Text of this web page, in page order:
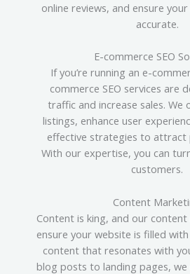
online reviews, and ensure
accurate.
E-commerce SEO
If you’re running an e-
commerce SEO services are
traffic and increase sales.
listings, enhance user
effective strategies to attract
With our expertise, you can
customers.
Content
Content is king, and our
ensure your website is filled
content that resonates with
blog posts to landing pages,